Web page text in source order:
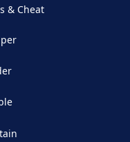
& Cheat